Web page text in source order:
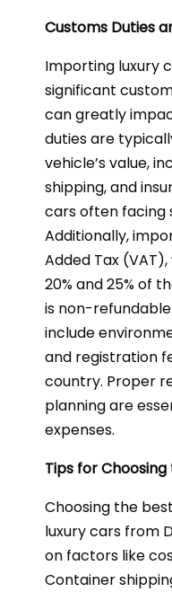
Customs Duties
Importing luxury
significant
can greatly
duties are
vehicle’s value,
shipping, and
cars often facing
Additionally,
Added Tax
20% and 25% of
is non-
include
and registration
country. Proper
planning are
expenses.
Tips for
Choosing the
luxury cars from
on factors like
Container